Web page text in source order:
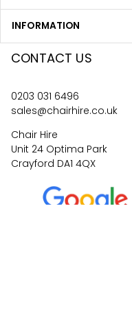
INFORMATION
CONTACT US
0203 031 6496
sales@chairhire.co.uk
Chair Hire
Unit 24 Optima Park
Crayford DA1 4QX